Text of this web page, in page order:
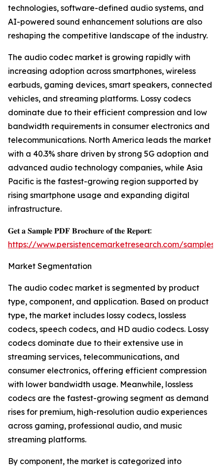
technologies, software-defined audio systems, and
AI-powered sound enhancement solutions are also
reshaping the competitive landscape of the industry.
The audio codec market is growing rapidly with
increasing adoption across smartphones, wireless
earbuds, gaming devices, smart speakers, connected
vehicles, and streaming platforms. Lossy codecs
dominate due to their efficient compression and low
bandwidth requirements in consumer electronics and
telecommunications. North America leads the market
with a 40.3% share driven by strong 5G adoption and
advanced audio technology companies, while Asia
Pacific is the fastest-growing region supported by
rising smartphone usage and expanding digital
infrastructure.
𝐆𝐞𝐭 𝐚 𝐒𝐚𝐦𝐩𝐥𝐞 𝐏𝐃𝐅 𝐁𝐫𝐨𝐜𝐡𝐮𝐫𝐞 𝐨𝐟 𝐭𝐡𝐞 𝐑𝐞𝐩𝐨𝐫𝐭:
https://www.persistencemarketresearch.com/samples/
Market Segmentation
The audio codec market is segmented by product
type, component, and application. Based on product
type, the market includes lossy codecs, lossless
codecs, speech codecs, and HD audio codecs. Lossy
codecs dominate due to their extensive use in
streaming services, telecommunications, and
consumer electronics, offering efficient compression
with lower bandwidth usage. Meanwhile, lossless
codecs are the fastest-growing segment as demand
rises for premium, high-resolution audio experiences
across gaming, professional audio, and music
streaming platforms.
By component, the market is categorized into